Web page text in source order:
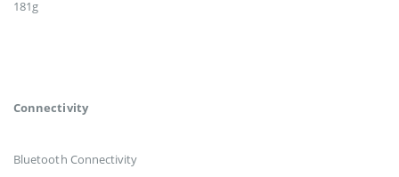
181g
Connectivity
Bluetooth Connectivity